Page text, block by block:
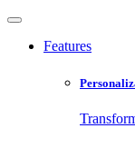
Features